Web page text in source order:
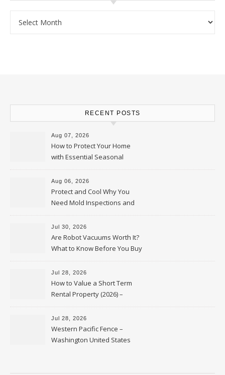
RECENT POSTS
Aug 07, 2026
How to Protect Your Home
with Essential Seasonal
Upkeep – Remodel your Nest
Aug 06, 2026
Protect and Cool Why You
Need Mold Inspections and
HVAC Upgrades
Jul 30, 2026
Are Robot Vacuums Worth It?
What to Know Before You Buy
Jul 28, 2026
How to Value a Short Term
Rental Property (2026) –
Personal Finance Article
Jul 28, 2026
Western Pacific Fence –
Washington United States